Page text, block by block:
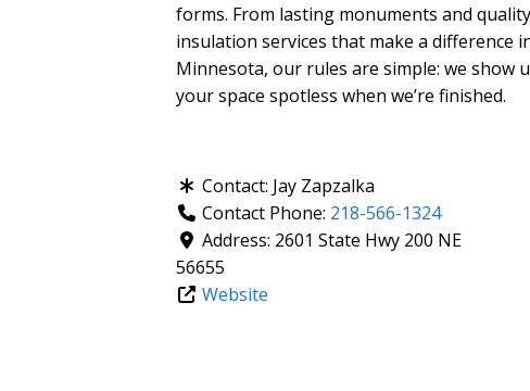
forms. From lasting monuments and
insulation services that make a difference
Minnesota, our rules are simple: we show
your space spotless when we’re finished.
Contact: Jay Zapzalka
Contact Phone: 218-566-1324
Address: 2601 State Hwy 200 NE
56655
Website